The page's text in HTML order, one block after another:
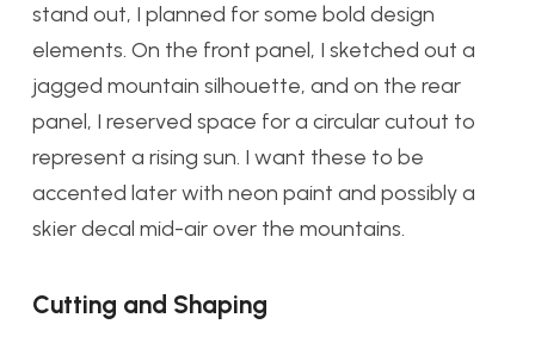
stand out, I planned for some bold design
elements. On the front panel, I sketched out a
jagged mountain silhouette, and on the rear
panel, I reserved space for a circular cutout to
represent a rising sun. I want these to be
accented later with neon paint and possibly a
skier decal mid-air over the mountains.
Cutting and Shaping